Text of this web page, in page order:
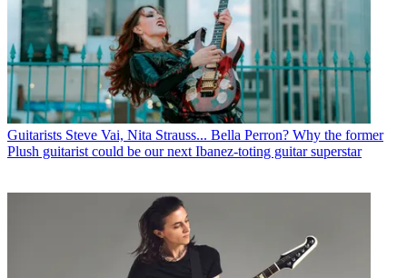
Guitarists Steve Vai, Nita Strauss... Bella Perron? Why the former
Plush guitarist could be our next Ibanez-toting guitar superstar